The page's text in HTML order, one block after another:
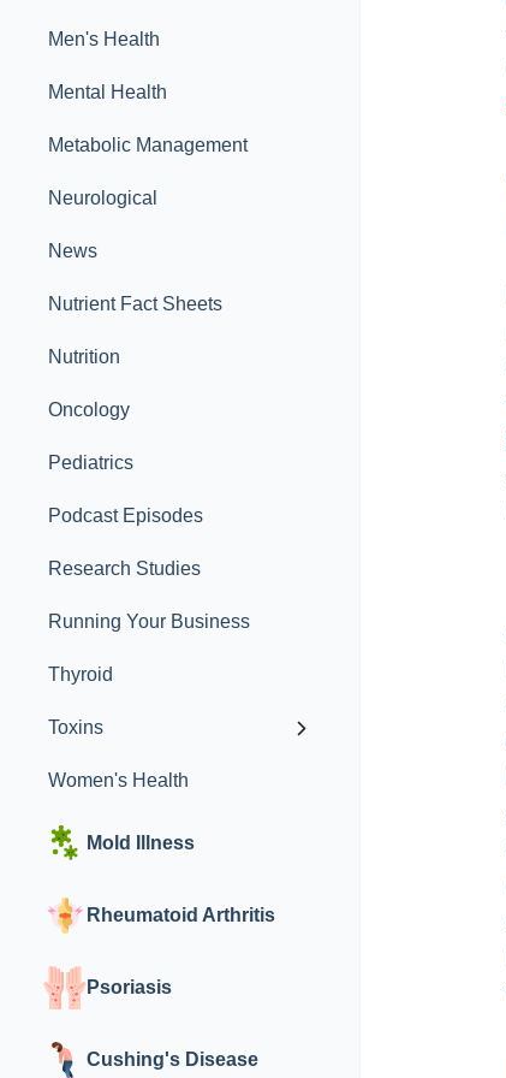
Men's Health
Mental Health
Metabolic Management
Neurological
News
Nutrient Fact Sheets
Nutrition
Oncology
Pediatrics
Podcast Episodes
Research Studies
Running Your Business
Thyroid
Toxins
Women's Health
Mold Illness
Rheumatoid Arthritis
Psoriasis
Cushing's Disease